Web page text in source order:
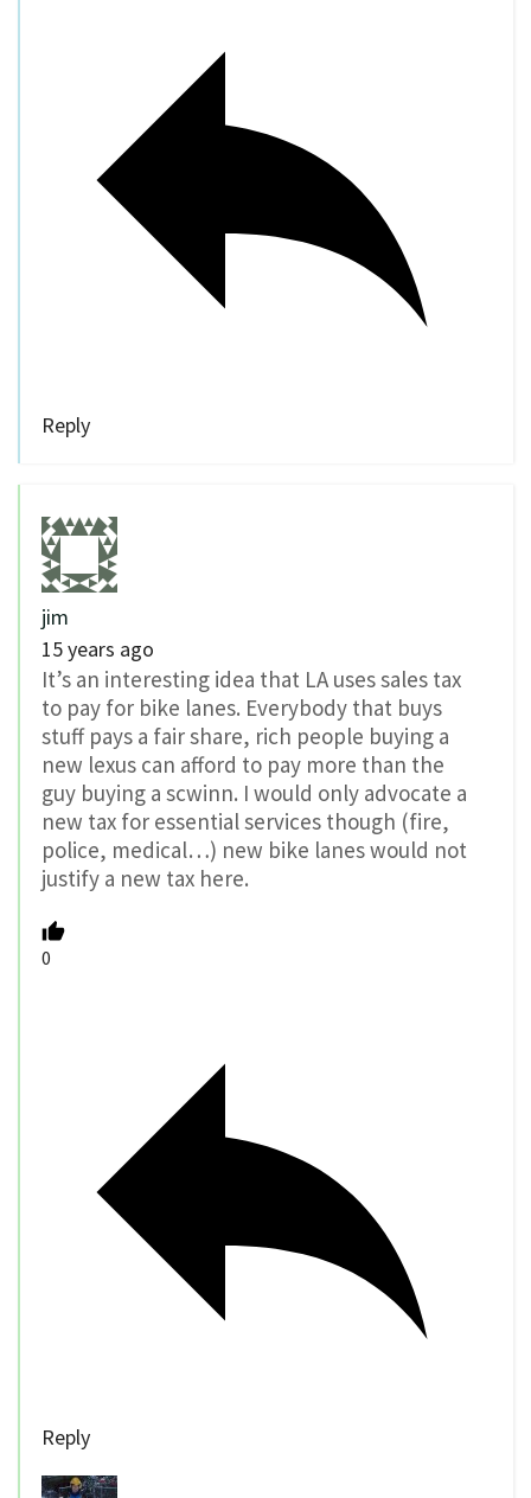
Reply
jim
15 years ago
It’s an interesting idea that LA uses sales tax
to pay for bike lanes. Everybody that buys
stuff pays a fair share, rich people buying a
new lexus can afford to pay more than the
guy buying a scwinn. I would only advocate a
new tax for essential services though (fire,
police, medical…) new bike lanes would not
justify a new tax here.
0
Reply